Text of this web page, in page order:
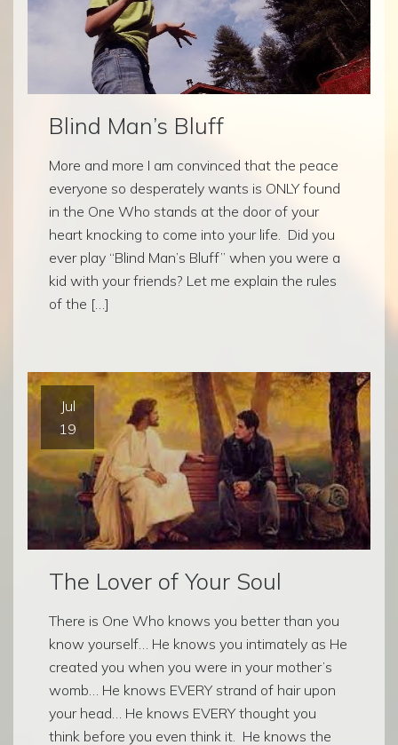
Blind Man’s Bluff
More and more I am convinced that the peace
everyone so desperately wants is ONLY found
in the One Who stands at the door of your
heart knocking to come into your life. Did you
ever play “Blind Man’s Bluff” when you were a
kid with your friends? Let me explain the rules
of the […]
Jul
19
The Lover of Your Soul
There is One Who knows you better than you
know yourself… He knows you intimately as He
created you when you were in your mother’s
womb… He knows EVERY strand of hair upon
your head… He knows EVERY thought you
think before you even think it. He knows the